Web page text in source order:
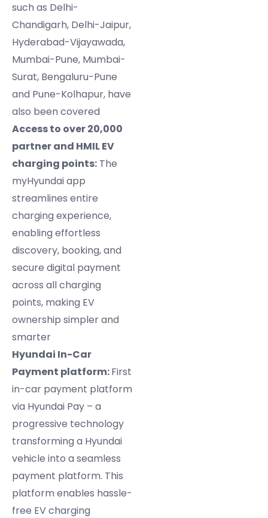
such as Delhi-
Chandigarh, Delhi-Jaipur,
Hyderabad-Vijayawada,
Mumbai-Pune, Mumbai-
Surat, Bengaluru-Pune
and Pune-Kolhapur, have
also been covered
Access to over 20,000
partner and HMIL EV
charging points: The
myHyundai app
streamlines entire
charging experience,
enabling effortless
discovery, booking, and
secure digital payment
across all charging
points, making EV
ownership simpler and
smarter
Hyundai In-Car
Payment platform:First
in-car payment platform
via Hyundai Pay – a
progressive technology
transforming a Hyundai
vehicle into a seamless
payment platform. This
platform enables hassle-
free EV charging